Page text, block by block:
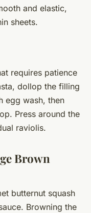
and elastic,
sheets.
requires patience
dollop the filling
egg wash, then
Press around the
raviolis.
Brown
butternut squash
Browning the